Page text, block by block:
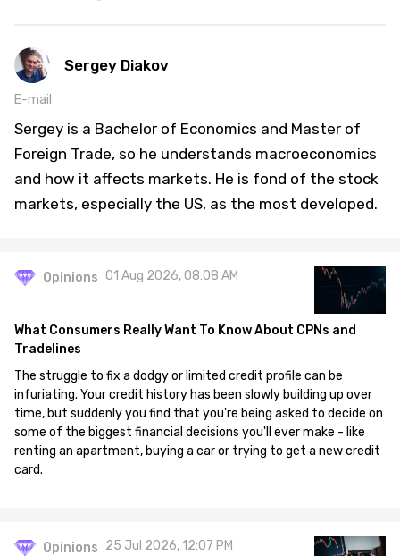
Sergey Diakov
E-mail
Sergey is a Bachelor of Economics and Master of
Foreign Trade, so he understands macroeconomics
and how it affects markets. He is fond of the stock
markets, especially the US, as the most developed.
Opinions 01 Aug 2026, 08:08 AM
What Consumers Really Want To Know About CPNs and
Tradelines
The struggle to fix a dodgy or limited credit profile can be
infuriating. Your credit history has been slowly building up over
time, but suddenly you find that you're being asked to decide on
some of the biggest financial decisions you'll ever make - like
renting an apartment, buying a car or trying to get a new credit
card.
Opinions 25 Jul 2026, 12:07 PM